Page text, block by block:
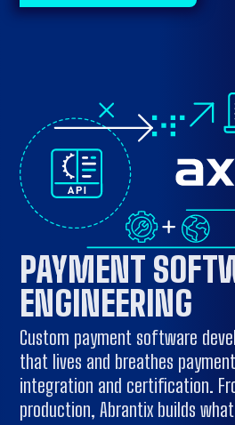
PAYMENT
ENGINEERING
Custom payment software
that lives and breathes
integration and certification.
production, Abrantix builds